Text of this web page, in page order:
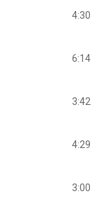
4:30
6:14
3:42
4:29
3:00